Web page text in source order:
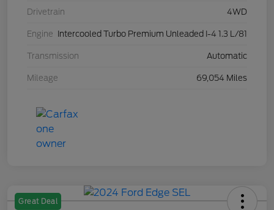
Drivetrain 4WD
Engine Intercooled Turbo Premium Unleaded I-4 1.3 L/81
Transmission Automatic
Mileage 69,054 Miles
Great Deal